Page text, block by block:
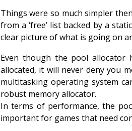
Things were so much simpler
from a ‘free’ list backed by a
clear picture of what is going on
Even though the pool allocator
allocated, it will never deny you
multitasking operating system
robust memory allocator.
In terms of performance, the
important for games that need